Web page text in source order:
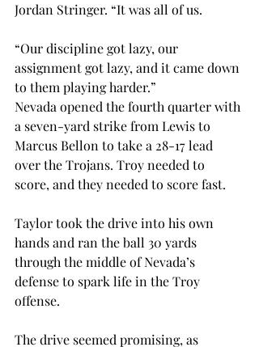
Jordan Stringer. “It was all of us.
“Our discipline got lazy, our
assignment got lazy, and it came down
to them playing harder.”
Nevada opened the fourth quarter with
a seven-yard strike from Lewis to
Marcus Bellon to take a 28-17 lead
over the Trojans. Troy needed to
score, and they needed to score fast.
Taylor took the drive into his own
hands and ran the ball 30 yards
through the middle of Nevada’s
defense to spark life in the Troy
offense.
The drive seemed promising, as